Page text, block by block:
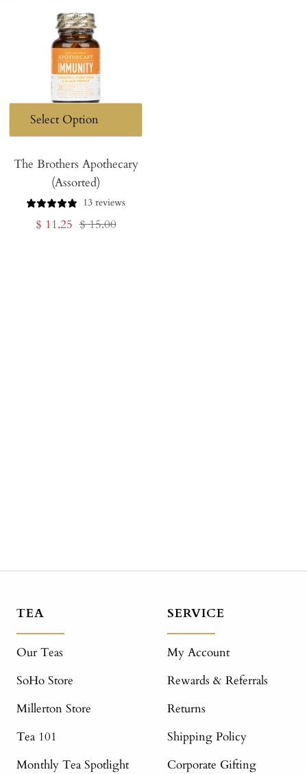
The Brothers Apothecary
(Assorted)
13 reviews
Sale
$ 11.25 Regular
$ 15.00
TEA
Our Teas
SoHo Store
Millerton Store
Tea 101
Monthly Tea Spotlight
SERVICE
My Account
Rewards & Referrals
Returns
Shipping Policy
Corporate Gifting